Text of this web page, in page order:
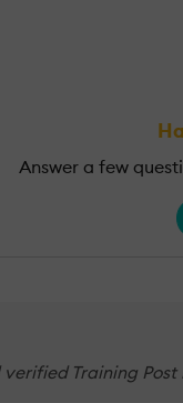
Answer a few
Training